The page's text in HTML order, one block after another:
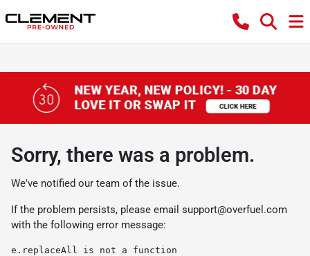
Sorry, there was a problem.
We've notified our team of the issue.
If the problem persists, please email support@overfuel.com
with the following error message:
e.replaceAll is not a function